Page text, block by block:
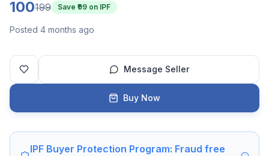
100199 Save ₹ 99 on IPF
Posted 4 months ago
Message Seller
Buy Now
IPF Buyer Protection Program: Fraud free